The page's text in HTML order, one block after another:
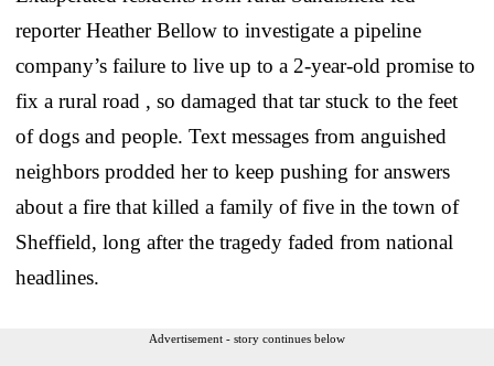
reporter Heather Bellow to investigate a pipeline
company’s failure to live up to a 2-year-old promise to
fix a rural road , so damaged that tar stuck to the feet
of dogs and people. Text messages from anguished
neighbors prodded her to keep pushing for answers
about a fire that killed a family of five in the town of
Sheffield, long after the tragedy faded from national
headlines.
Advertisement - story continues below